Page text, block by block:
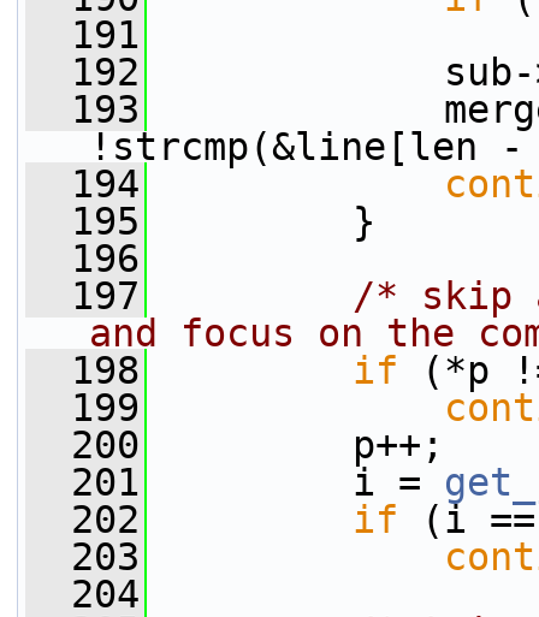
  191
  192
sub-
  193
!strcmp(&line[len
  194
  195
}
  196
  197
/* skip
and focus on the
  198
if (*p
  199
  200
p++;
  201
i =
  202
if (i
  203
  204